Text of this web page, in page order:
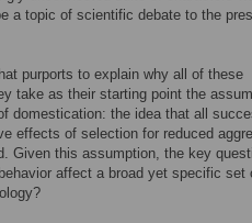
a topic of scientific debate to the
purports to explain why all of these
take as their starting point the
domestication: the idea that all
effects of selection for reduced
Given this assumption, the key
affect a broad yet specific set